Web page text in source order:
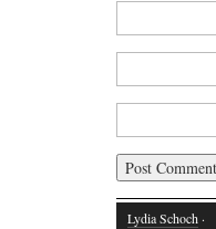
Lydia Schoch ·